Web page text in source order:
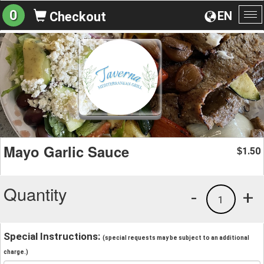
EN
0 Checkout
Mayo Garlic Sauce $1.50
Quantity +
1
-
Special Instructions: (special requests may be subject to an additional
charge.)